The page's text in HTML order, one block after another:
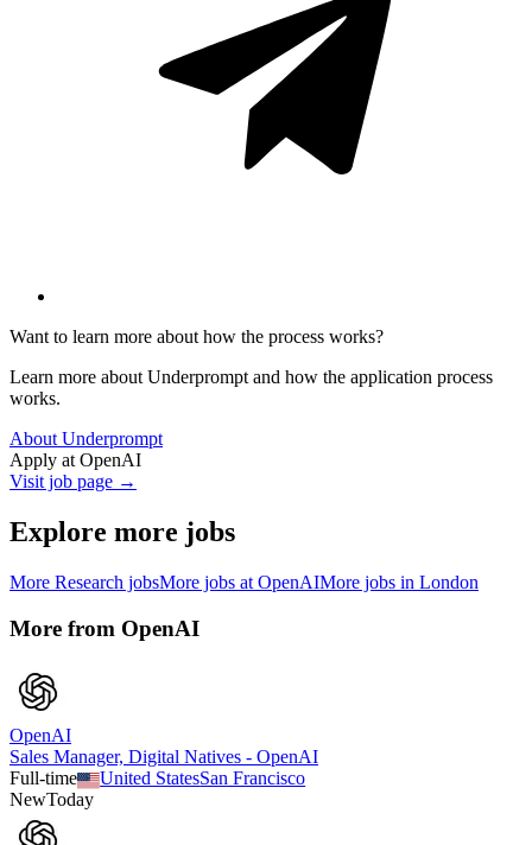
Want to learn more about how the process works?
Learn more about Underprompt and how the application process
works.
About Underprompt
Apply at OpenAI
Visit job page →
Explore more jobs
More Research jobsMore jobs at OpenAIMore jobs in London
More from OpenAI
OpenAI
Sales Manager, Digital Natives - OpenAI
Full-time
United StatesSan Francisco
NewToday